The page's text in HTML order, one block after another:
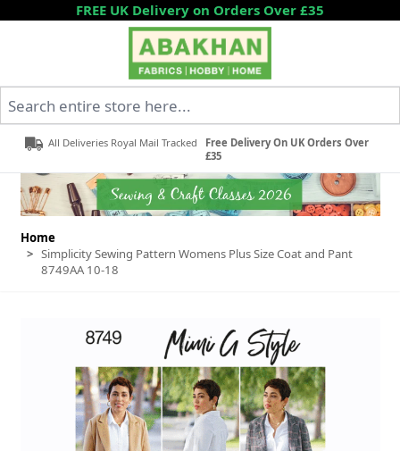
Skip to ContentFREE UK Delivery on Orders Over £35
All Deliveries Royal Mail Tracked
Free Delivery On UK Orders Over
£35
Home
> Simplicity Sewing Pattern Womens Plus Size Coat and Pant
8749AA 10-18